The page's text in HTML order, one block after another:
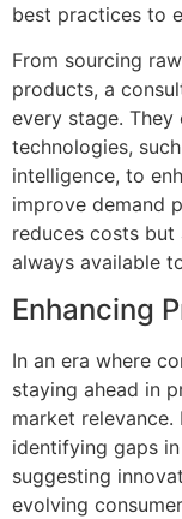
best practices to
From sourcing
products, a
every stage.
technologies,
intelligence, to
improve demand
reduces costs
always available
Enhancing
In an era where
staying ahead in
market relevance.
identifying gaps
suggesting
evolving